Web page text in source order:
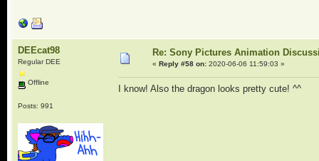
DEEcat98
Regular DEE
Offline
Posts: 991
Re: Sony Pictures Animation
« Reply #58 on:2020-06-06 11:59:03 »
I know! Also the dragon looks pretty cute! ^^